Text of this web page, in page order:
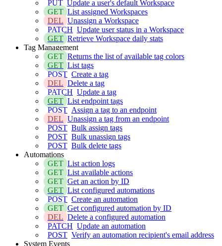
PUT Update a user's default Workspace
GET List assigned Workspaces
DEL Unassign a Workspace
PATCH Update user status in a Workspace
GET Retrieve Workspace daily stats
Tag Management
GET Returns the list of available tag colors
GET List tags
POST Create a tag
DEL Delete a tag
PATCH Update a tag
GET List endpoint tags
POST Assign a tag to an endpoint
DEL Unassign a tag from an endpoint
POST Bulk assign tags
POST Bulk unassign tags
POST Bulk delete tags
Automations
GET List action logs
GET List available actions
GET Get an action by ID
GET List configured automations
POST Create an automation
GET Get configured automation by ID
DEL Delete a configured automation
PATCH Update an automation
POST Verify an automation recipient's email address
System Events